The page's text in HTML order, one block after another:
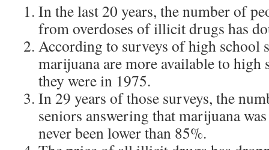
In the last 20 years, the number of
from overdoses of illicit drugs has
According to surveys of high school
marijuana are more available to high
they were in 1975.
In 29 years of those surveys, the
seniors answering that marijuana
never been lower than 85%.